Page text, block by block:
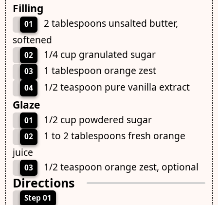
Filling
01
2 tablespoons unsalted butter,
softened
02 1/4 cup granulated sugar
03 1 tablespoon orange zest
04 1/2 teaspoon pure vanilla extract
Glaze
01 1/2 cup powdered sugar
02
1 to 2 tablespoons fresh orange
juice
03 1/2 teaspoon orange zest, optional
Directions
Step 01